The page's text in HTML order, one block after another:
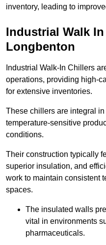
inventory, leading to
Industrial Walk
Longbenton
Industrial Walk-In Chillers
operations, providing high-
for extensive inventories.
These chillers are integral
temperature-sensitive
conditions.
Their construction typically
superior insulation, and
work to maintain consistent
spaces.
The insulated walls
vital in environments
pharmaceuticals.